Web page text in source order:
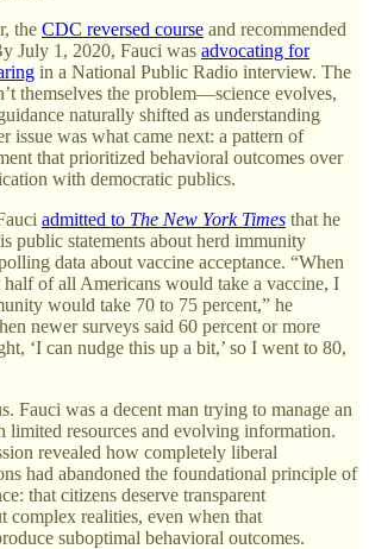
the CDC reversed course and recommended
July 1, 2020, Fauci was advocating for
in a National Public Radio interview. The
themselves the problem—science evolves,
naturally shifted as understanding
issue was what came next: a pattern of
that prioritized behavioral outcomes over
with democratic publics.
admitted to The New York Times that he
public statements about herd immunity
data about vaccine acceptance. “When
of all Americans would take a vaccine, I
would take 70 to 75 percent,” he
newer surveys said 60 percent or more
‘I can nudge this up a bit,’ so I went to 80,
Fauci was a decent man trying to manage an
limited resources and evolving information.
revealed how completely liberal
had abandoned the foundational principle of
that citizens deserve transparent
complex realities, even when that
suboptimal behavioral outcomes.